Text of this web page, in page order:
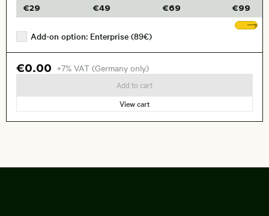
€29 €49 €69 €99
Add-on option: Enterprise (89€)
€0.00 +7% VAT (Germany only)
Add to cart
View cart
of M
agic